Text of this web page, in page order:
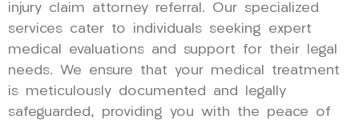
injury claim attorney referral. Our specialized
services cater to individuals seeking expert
medical evaluations and support for their legal
needs. We ensure that your medical treatment
is meticulously documented and legally
safeguarded, providing you with the peace of